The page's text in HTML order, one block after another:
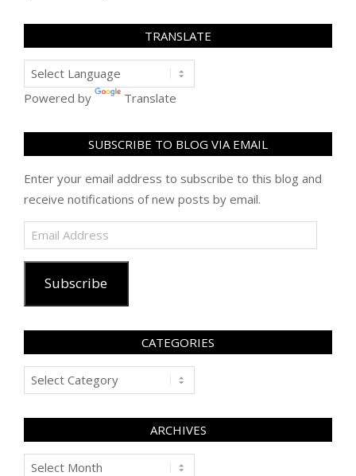
TRANSLATE
Powered by Translate
SUBSCRIBE TO BLOG VIA EMAIL
Enter your email address to subscribe to this blog and
receive notifications of new posts by email.
Email
Address
Subscribe
CATEGORIES
Categories
ARCHIVES
Archives